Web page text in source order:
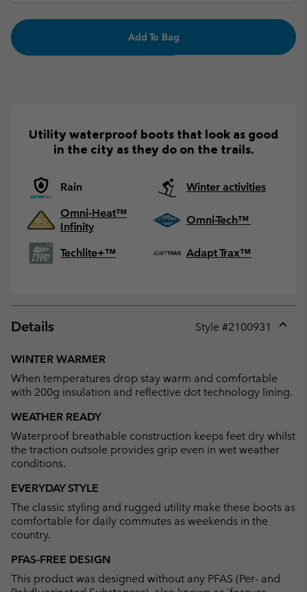
Add To Bag
Utility waterproof boots that look as good
in the city as they do on the trails.
Rain
Winter activities
Omni-Heat™
Infinity
Omni-Tech™
Techlite+™ Adapt Trax™
Details Style #2100931
WINTER WARMER
When temperatures drop stay warm and comfortable
with 200g insulation and reflective dot technology lining.
WEATHER READY
Waterproof breathable construction keeps feet dry whilst
the traction outsole provides grip even in wet weather
conditions.
EVERYDAY STYLE
The classic styling and rugged utility make these boots as
comfortable for daily commutes as weekends in the
country.
PFAS-FREE DESIGN
This product was designed without any PFAS (Per- and